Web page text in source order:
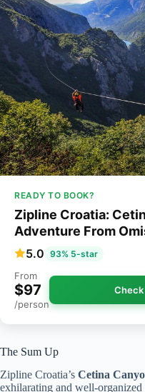
READY TO BOOK?
Zipline Croatia:
Adventure From
5.0 93% 5-star
From
$97
/person
Check
The Sum Up
Zipline Croatia’s Cetina
exhilarating and well-